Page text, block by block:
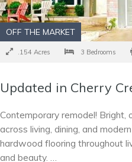
OFF THE MARKET
.154 Acres 3 Bedrooms
Updated in Cherry
Contemporary remodel! Bright,
across living, dining, and
hardwood flooring throughout
and beauty. …